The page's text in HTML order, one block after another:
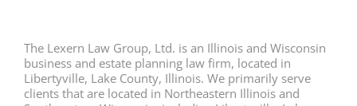
The Lexern Law Group, Ltd. is an Illinois and Wisconsin
business and estate planning law firm, located in
Libertyville, Lake County, Illinois. We primarily serve
clients that are located in Northeastern Illinois and